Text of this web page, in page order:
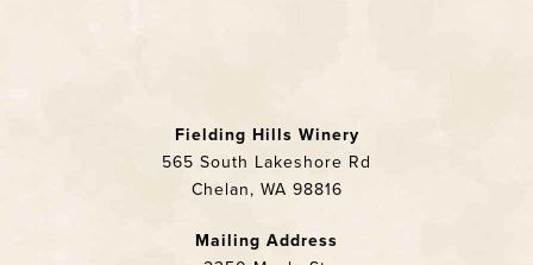
Fielding Hills Winery
565 South Lakeshore Rd
Chelan, WA 98816
Mailing Address